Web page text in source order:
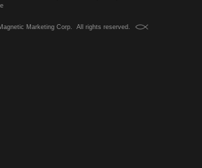
Marketing Corp. All rights reserved.